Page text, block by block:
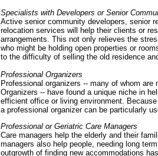
Specialists with Developers or Senior
Active senior community developers, senior
relocation services will help their clients or
arrangements. This not only relieves the
who might be holding open properties or
to the difficulty of selling the old residence
Professional Organizers
Professional organizers -- many of whom
Organizers -- have found a unique niche in
efficient office or living environment.
a professional organizer can be particularly
Professional or Geriatric Care Managers
Care managers help the elderly and their
managers also help people, needing long
outgrowth of finding new accommodations